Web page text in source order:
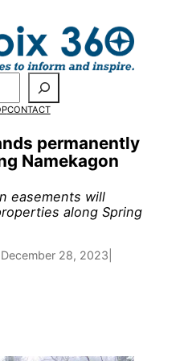
CONTACT
permanently
Namekagon
easements will
along Spring
December 28, 2023
pop-up!
new
Julyto
reach